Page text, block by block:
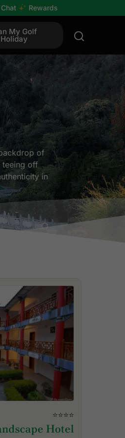
Rewards
My Golf
Holiday
of
teeing off
in
⭐⭐⭐⭐
Hotel